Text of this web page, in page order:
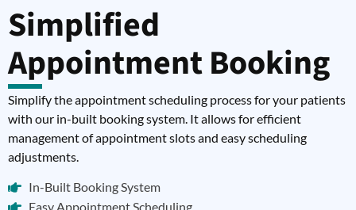
Simplified
Appointment Booking
Simplify the appointment scheduling process for your patients
with our in-built booking system. It allows for efficient
management of appointment slots and easy scheduling
adjustments.
In-Built Booking System
Easy Appointment Scheduling